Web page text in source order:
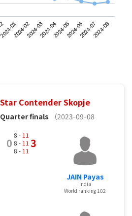
01
2024-022024-032024-042024-052024-062024-072024-08
Contender Skopje
Quarter finals
（2023-09-08
0
8 - 11
8 - 11
8 - 11
3
JAIN Payas
India
World ranking 102